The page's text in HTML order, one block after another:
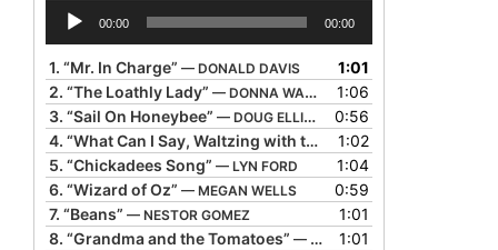
Audio
Player
00:00 00:00
1. “Mr. In Charge” — DONALD DAVIS
1:01
2. “The Loathly Lady” — DONNA WASHINGTON
1:06
3. “Sail On Honeybee” — DOUG ELLIOTT
0:56
4. “What Can I Say, Waltzing with the Memory of You”
1:02
5. “Chickadees Song” — LYN FORD
1:04
6. “Wizard of Oz” — MEGAN WELLS
0:59
7. “Beans” — NESTOR GOMEZ
1:01
8. “Grandma and the Tomatoes” — RANDY EVENSEN
1:01